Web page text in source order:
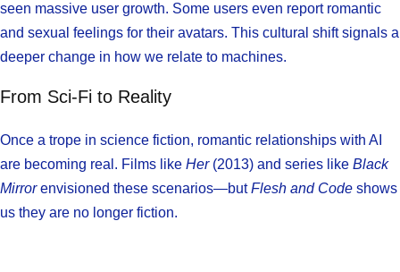
seen massive user growth. Some users even report romantic
and sexual feelings for their avatars. This cultural shift signals a
deeper change in how we relate to machines.
From Sci-Fi to Reality
Once a trope in science fiction, romantic relationships with AI
are becoming real. Films like Her(2013) and series like Black
Mirrorenvisioned these scenarios—butFlesh and Code shows
us they are no longer fiction.